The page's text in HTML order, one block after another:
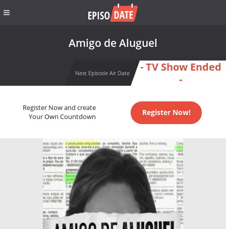
Amigo de Aluguel
Next Episode Air Date
- TV Show Ended
-
Register Now and create
Your Own Countdown
Register Now!